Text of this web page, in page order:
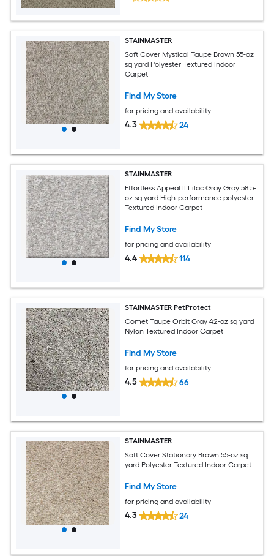
STAINMASTER
Soft Cover Mystical Taupe Brown 55-oz
sq yard Polyester Textured Indoor
Carpet
Find My Store
for pricing and availability
4.3 24
STAINMASTER
Effortless Appeal II Lilac Gray Gray 58.5-
oz sq yard High-performance polyester
Textured Indoor Carpet
Find My Store
for pricing and availability
4.4 114
STAINMASTER PetProtect
Comet Taupe Orbit Gray 42-oz sq yard
Nylon Textured Indoor Carpet
Find My Store
for pricing and availability
4.5 66
STAINMASTER
Soft Cover Stationary Brown 55-oz sq
yard Polyester Textured Indoor Carpet
Find My Store
for pricing and availability
4.3 24